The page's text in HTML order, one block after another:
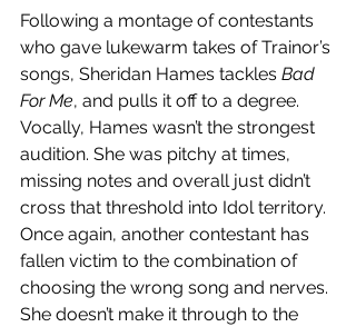
Following a montage of contestants
who gave lukewarm takes of Trainor’s
songs, Sheridan Hames tackles Bad
For Me, and pulls it off to a degree.
Vocally, Hames wasn’t the strongest
audition. She was pitchy at times,
missing notes and overall just didn’t
cross that threshold into Idol territory.
Once again, another contestant has
fallen victim to the combination of
choosing the wrong song and nerves.
She doesn’t make it through to the